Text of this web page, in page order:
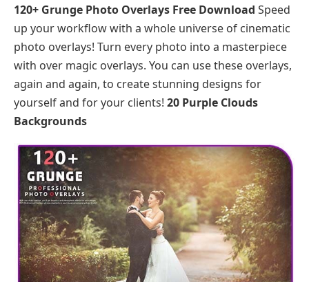
120+ Grunge Photo Overlays Free Download Speed
up your workflow with a whole universe of cinematic
photo overlays! Turn every photo into a masterpiece
with over magic overlays. You can use these overlays,
again and again, to create stunning designs for
yourself and for your clients! 20 Purple Clouds
Backgrounds